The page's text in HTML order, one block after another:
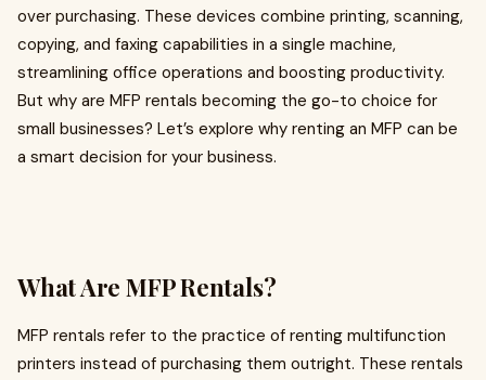
over purchasing. These devices combine printing, scanning,
copying, and faxing capabilities in a single machine,
streamlining office operations and boosting productivity.
But why are MFP rentals becoming the go-to choice for
small businesses? Let’s explore why renting an MFP can be
a smart decision for your business.
What Are MFP Rentals?
MFP rentals refer to the practice of renting multifunction
printers instead of purchasing them outright. These rentals